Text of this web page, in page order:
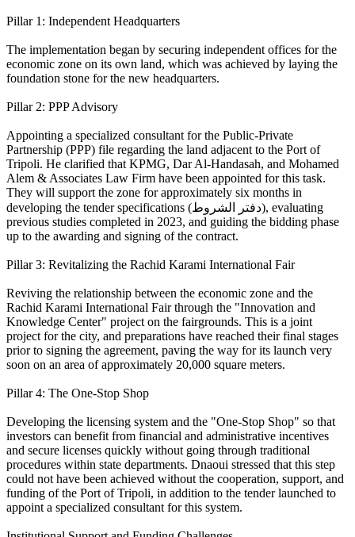
Pillar 1: Independent Headquarters
The implementation began by securing independent offices for the
economic zone on its own land, which was achieved by laying the
foundation stone for the new headquarters.
Pillar 2: PPP Advisory
Appointing a specialized consultant for the Public-Private
Partnership (PPP) file regarding the land adjacent to the Port of
Tripoli. He clarified that KPMG, Dar Al-Handasah, and Mohamed
Alem & Associates Law Firm have been appointed for this task.
They will support the zone for approximately six months in
developing the tender specifications (دفتر الشروط), evaluating
previous studies completed in 2023, and guiding the bidding phase
up to the awarding and signing of the contract.
Pillar 3: Revitalizing the Rachid Karami International Fair
Reviving the relationship between the economic zone and the
Rachid Karami International Fair through the "Innovation and
Knowledge Center" project on the fairgrounds. This is a joint
project for the city, and preparations have reached their final stages
prior to signing the agreement, paving the way for its launch very
soon on an area of approximately 20,000 square meters.
Pillar 4: The One-Stop Shop
Developing the licensing system and the "One-Stop Shop" so that
investors can benefit from financial and administrative incentives
and secure licenses quickly without going through traditional
procedures within state departments. Dnaoui stressed that this step
could not have been achieved without the cooperation, support, and
funding of the Port of Tripoli, in addition to the tender launched to
appoint a specialized consultant for this system.